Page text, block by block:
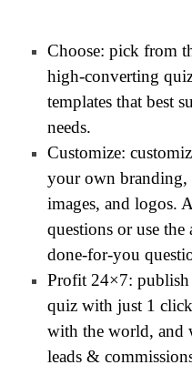
Choose: pick from
high-converting
templates that best
needs.
Customize:
your own branding,
images, and logos.
questions or use the
done-for-you
Profit 24×7:
quiz with just 1
with the world, and
leads &